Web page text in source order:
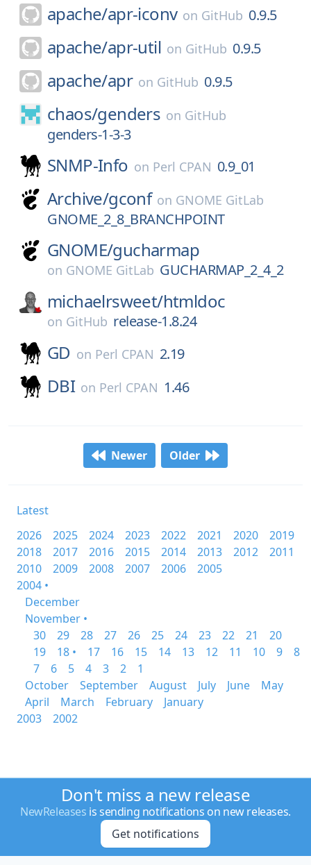
apache/apr-iconv on GitHub 0.9.5
apache/apr-util on GitHub 0.9.5
apache/apr on GitHub 0.9.5
chaos/genders on GitHub
genders-1-3-3
SNMP-Info on Perl CPAN 0.9_01
Archive/gconf on GNOME GitLab
GNOME_2_8_BRANCHPOINT
GNOME/gucharmap
on GNOME GitLab GUCHARMAP_2_4_2
michaelrsweet/htmldoc
on GitHub release-1.8.24
GD on Perl CPAN 2.19
DBI on Perl CPAN 1.46
Newer Older
Latest
2026
2025 2024 2023 2022 2021 2020
2019
2018
2017 2016 2015 2014 2013 2012
2011
2010
2009 2008 2007 2006
2005
2004 •
December
November •
30
29 28 27 26 25 24 23 22 21
20
19
18 • 17 16 15 14 13 12 11 10 9
8
7
6 5 4 3 2
1
October
September August July June
May
April
March February
January
2003
2002
Don't miss a new release
NewReleases is sending notifications on new releases.
Get notifications